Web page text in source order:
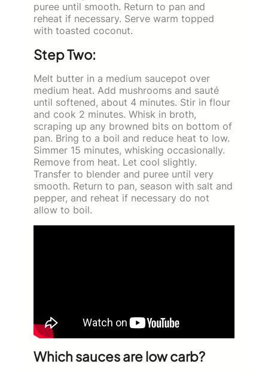
puree until smooth. Return to pan and
reheat if necessary. Serve warm topped
with toasted coconut.
Step Two:
Melt butter in a medium saucepot over
medium heat. Add mushrooms and sauté
until softened, about 4 minutes. Stir in flour
and cook 2 minutes. Whisk in broth,
scraping up any browned bits on bottom of
pan. Bring to a boil and reduce heat to low.
Simmer 15 minutes, whisking occasionally.
Remove from heat. Let cool slightly.
Transfer to blender and puree until very
smooth. Return to pan, season with salt and
pepper, and reheat if necessary do not
allow to boil.
Which sauces are low carb?